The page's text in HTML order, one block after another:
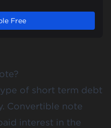
Free
of short term debt
Convertible note
interest in the